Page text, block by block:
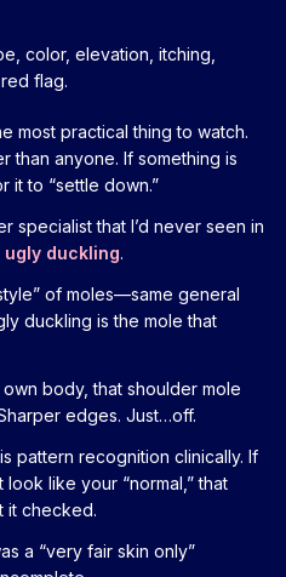
color, elevation, itching,
flag.
most practical thing to watch.
than anyone. If something is
it to “settle down.”
specialist that I’d never seen in
ugly duckling.
of moles—same general
duckling is the mole that
body, that shoulder mole
edges. Just…off.
pattern recognition clinically. If
like your “normal,” that
it checked.
a “very fair skin only”